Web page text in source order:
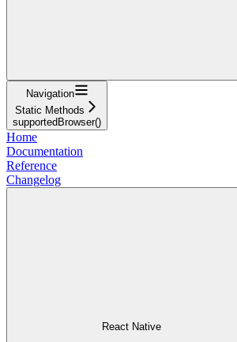
Navigation
Static Methods
supportedBrowser()
Home
Documentation
Reference
Changelog
React Native